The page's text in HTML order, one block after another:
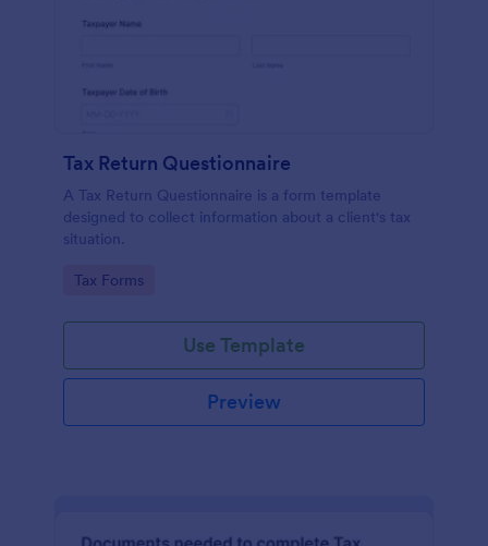
Tax Return Questionnaire
A Tax Return Questionnaire is a form template
designed to collect information about a client's tax
situation.
Go to Category:
Tax Forms
Use Template
Preview